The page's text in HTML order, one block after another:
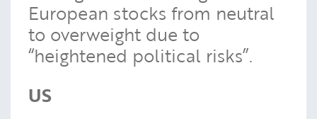
European stocks from neutral
to overweight due to
“heightened political risks”.
US